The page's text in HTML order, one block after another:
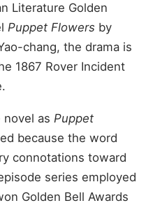
Literature Golden
Puppet Flowers by
chang, the drama is
1867 Rover Incident
as Puppet
because the word
connotations toward
series employed
Golden Bell Awards